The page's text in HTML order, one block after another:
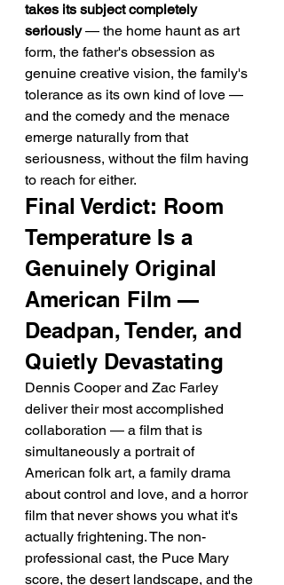
takes its subject completely
seriously — the home haunt as art
form, the father's obsession as
genuine creative vision, the family's
tolerance as its own kind of love —
and the comedy and the menace
emerge naturally from that
seriousness, without the film having
to reach for either.
Final Verdict: Room
Temperature Is a
Genuinely Original
American Film —
Deadpan, Tender, and
Quietly Devastating
Dennis Cooper and Zac Farley
deliver their most accomplished
collaboration — a film that is
simultaneously a portrait of
American folk art, a family drama
about control and love, and a horror
film that never shows you what it's
actually frightening. The non-
professional cast, the Puce Mary
score, the desert landscape, and the